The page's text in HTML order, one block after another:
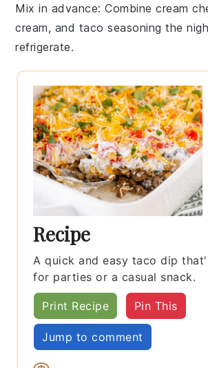
Mix in advance: Combinecream
cream, and taco seasoning the
refrigerate.
Recipe
A quick and easy taco dip
for parties or a casual snack.
Print Recipe Pin This
Jump to comment